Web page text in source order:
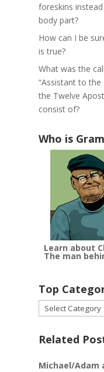
foreskins
body part?
How can I be
is true?
What was the
“Assistant to
the Twelve
consist of?
Who is
Learn about
The man
Top
Top
Categories
Related
Michael/Adam